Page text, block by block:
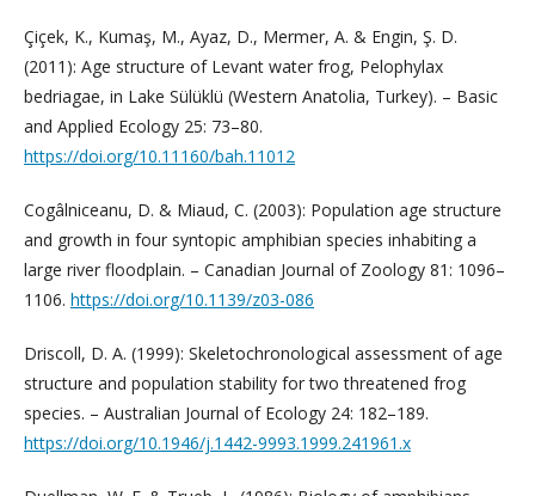
Çiçek, K., Kumaş, M., Ayaz, D., Mermer, A. & Engin, Ş. D.
(2011): Age structure of Levant water frog, Pelophylax
bedriagae, in Lake Sülüklü (Western Anatolia, Turkey). – Basic
and Applied Ecology 25: 73–80.
https://doi.org/10.11160/bah.11012
Cogâlniceanu, D. & Miaud, C. (2003): Population age structure
and growth in four syntopic amphibian species inhabiting a
large river floodplain. – Canadian Journal of Zoology 81: 1096–
1106. https://doi.org/10.1139/z03-086
Driscoll, D. A. (1999): Skeletochronological assessment of age
structure and population stability for two threatened frog
species. – Australian Journal of Ecology 24: 182–189.
https://doi.org/10.1946/j.1442-9993.1999.241961.x